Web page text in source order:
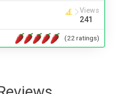
Views
241
(22 ratings)